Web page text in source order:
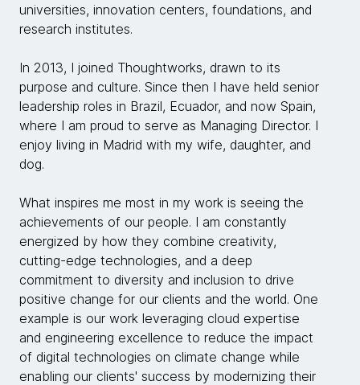
universities, innovation centers, foundations, and
research institutes.
In 2013, I joined Thoughtworks, drawn to its
purpose and culture. Since then I have held senior
leadership roles in Brazil, Ecuador, and now Spain,
where I am proud to serve as Managing Director. I
enjoy living in Madrid with my wife, daughter, and
dog.
What inspires me most in my work is seeing the
achievements of our people. I am constantly
energized by how they combine creativity,
cutting-edge technologies, and a deep
commitment to diversity and inclusion to drive
positive change for our clients and the world. One
example is our work leveraging cloud expertise
and engineering excellence to reduce the impact
of digital technologies on climate change while
enabling our clients' success by modernizing their